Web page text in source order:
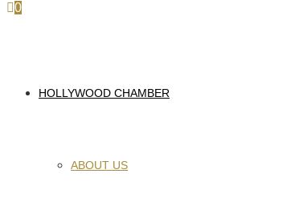
0
HOLLYWOOD CHAMBER
ABOUT US